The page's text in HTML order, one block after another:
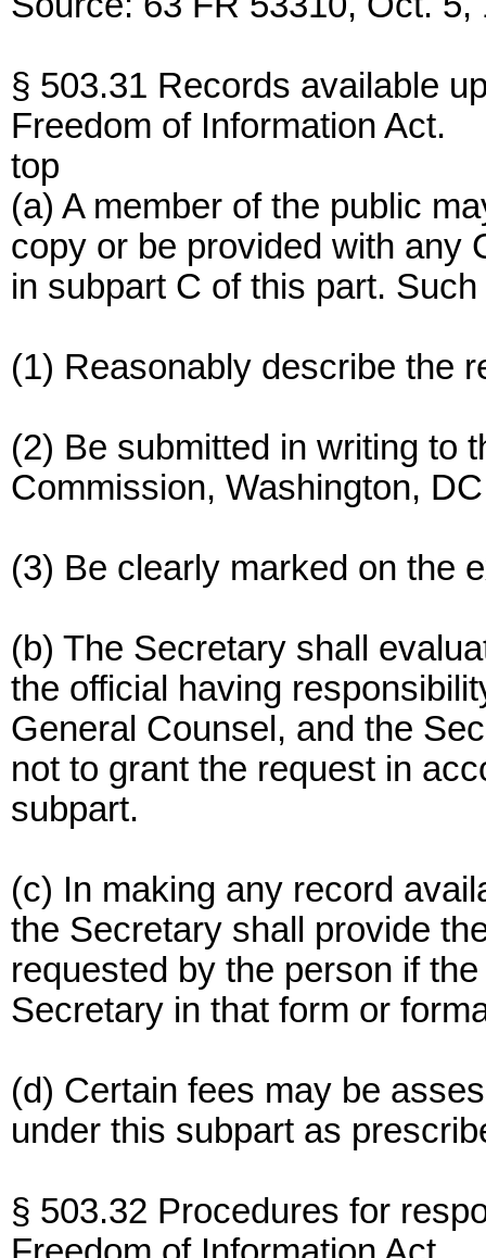
§ 503.31 Records available
Freedom of Information Act.
top
(a) A member of the public
copy or be provided with any
in subpart C of this part.
(1) Reasonably describe the
(2) Be submitted in writing to
Commission, Washington,
(3) Be clearly marked on the
(b) The Secretary shall
the official having
General Counsel, and the
not to grant the request in
subpart.
(c) In making any record
the Secretary shall provide
requested by the person if
Secretary in that form or
(d) Certain fees may be
under this subpart as
§ 503.32 Procedures for